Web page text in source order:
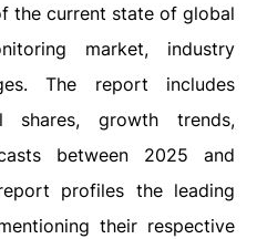
the current state of global
market, industry
The report includes
shares, growth trends,
between 2025 and
profiles the leading
their respective